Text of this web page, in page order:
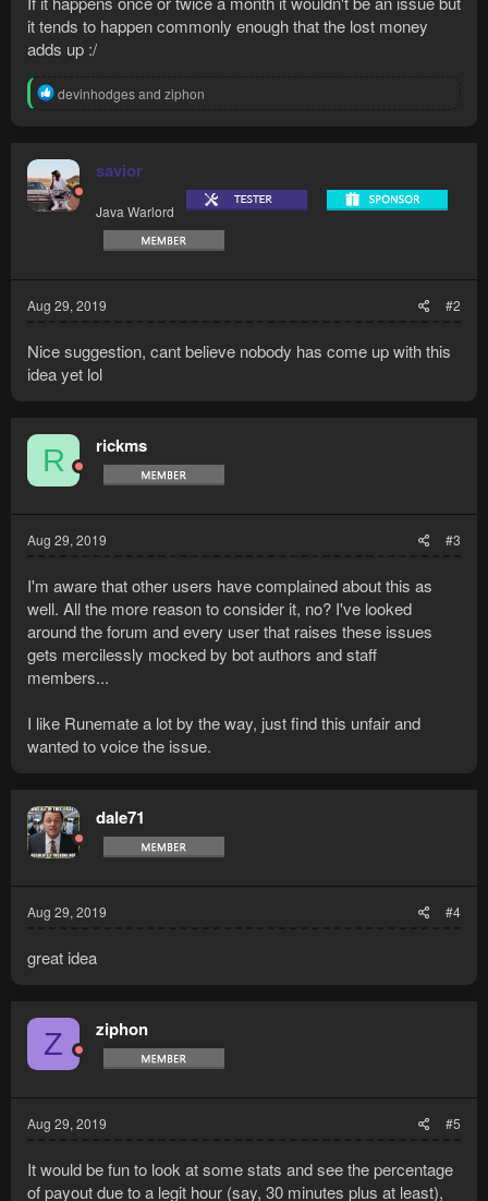
it tends to happen commonly enough that the lost money
adds up :/
R
t
i
o
n
devinhodgesand ziphon
savior
Java Warlord
Aug 29, 2019 #2
Nice suggestion, cant believe nobody has come up with this
idea yet lol
R rickms
Aug 29, 2019 #3
I'm aware that other users have complained about this as
well. All the more reason to consider it, no? I've looked
around the forum and every user that raises these issues
gets mercilessly mocked by bot authors and staff
members...
I like Runemate a lot by the way, just find this unfair and
wanted to voice the issue.
dale71
Aug 29, 2019 #4
great idea
Z ziphon
Aug 29, 2019 #5
It would be fun to look at some stats and see the percentage
of payout due to a legit hour (say, 30 minutes plus at least),